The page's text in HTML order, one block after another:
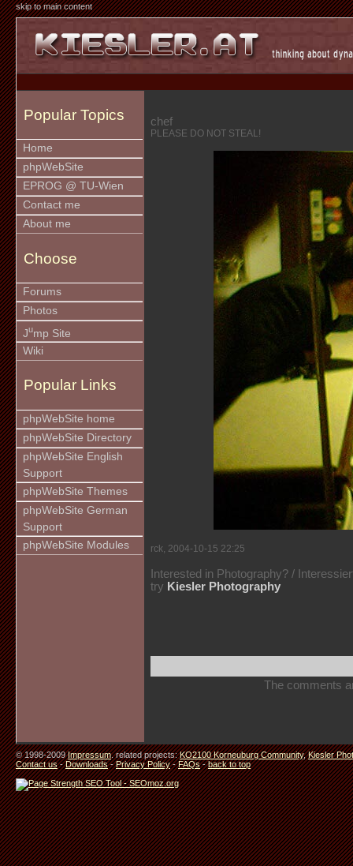
skip to main content
Popular Topics
Home
phpWebSite
EPROG @ TU-Wien
Contact me
About me
Choose
Forums
Photos
Jump Site
Wiki
Popular Links
phpWebSite home
phpWebSite Directory
phpWebSite English
Support
phpWebSite Themes
phpWebSite German
Support
phpWebSite Modules
chef
PLEASE DO NOT STEAL!
rck, 2004-10-15 22:25
Interested in Photography? /
try Kiesler Photography
The comments
© 1998-2009Impressum. related projects:KO2100 Korneuburg Community,Kiesler
Contact us-Downloads-Privacy Policy-FAQs-back to top